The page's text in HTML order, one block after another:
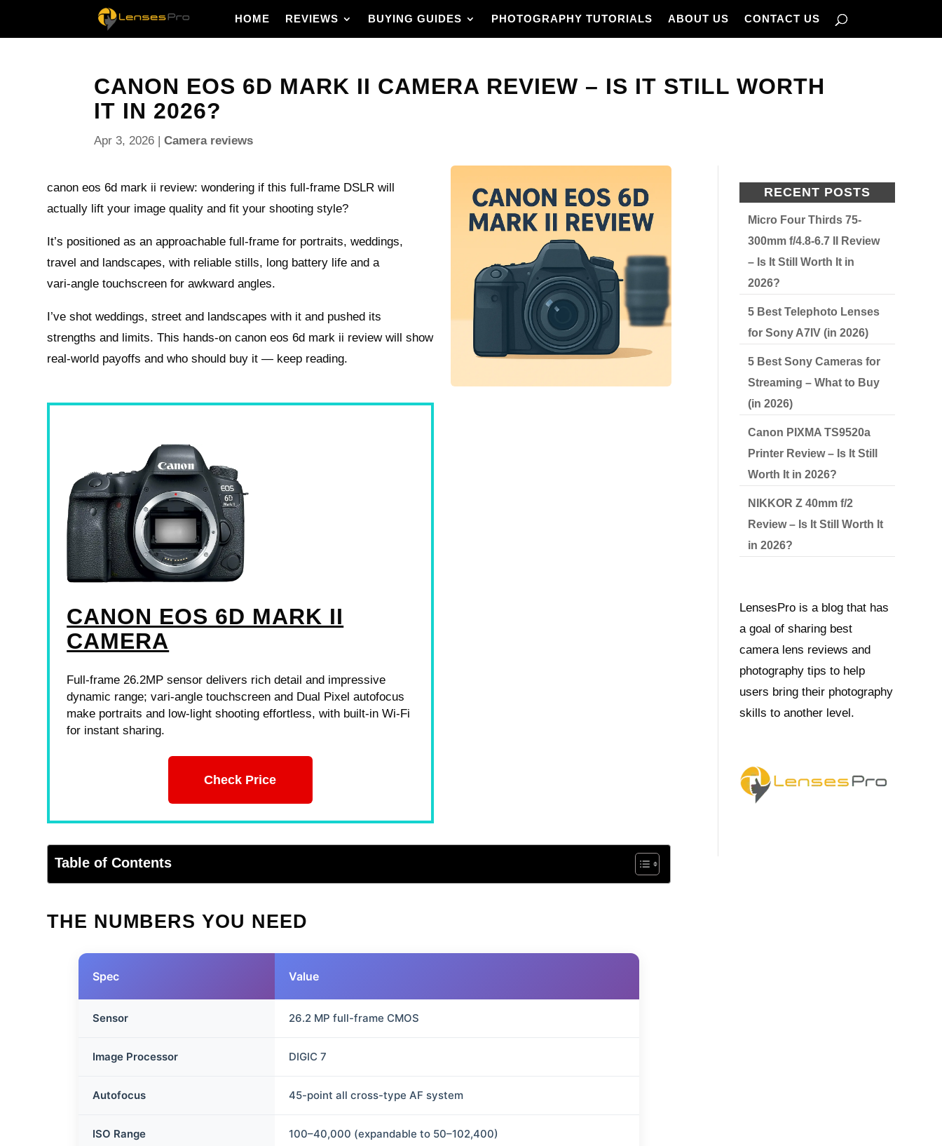
HOME REVIEWS BUYING GUIDES PHOTOGRAPHY TUTORIALS ABOUT US CONTACT US
CANON EOS 6D MARK II CAMERA REVIEW – IS IT STILL WORTH
IT IN 2026?
Apr 3, 2026 |Camera reviews
canon eos 6d mark ii review: wondering if this full‑frame DSLR will
actually lift your image quality and fit your shooting style?
It’s positioned as an approachable full‑frame for portraits, weddings,
travel and landscapes, with reliable stills, long battery life and a
vari‑angle touchscreen for awkward angles.
I’ve shot weddings, street and landscapes with it and pushed its
strengths and limits. This hands‑on canon eos 6d mark ii review will show
real‑world payoffs and who should buy it — keep reading.
CANON EOS 6D MARK II
CAMERA
Full-frame 26.2MP sensor delivers rich detail and impressive
dynamic range; vari-angle touchscreen and Dual Pixel autofocus
make portraits and low-light shooting effortless, with built-in Wi‑Fi
for instant sharing.
Check Price
Table of Contents
THE NUMBERS YOU NEED
Spec Value
Sensor 26.2 MP full-frame CMOS
Image Processor DIGIC 7
Autofocus 45-point all cross-type AF system
ISO Range 100–40,000 (expandable to 50–102,400)
RECENT POSTS
Micro Four Thirds 75-
300mm f/4.8-6.7 II Review
– Is It Still Worth It in
2026?
5 Best Telephoto Lenses
for Sony A7IV (in 2026)
5 Best Sony Cameras for
Streaming – What to Buy
(in 2026)
Canon PIXMA TS9520a
Printer Review – Is It Still
Worth It in 2026?
NIKKOR Z 40mm f/2
Review – Is It Still Worth It
in 2026?
LensesPro is a blog that has
a goal of sharing best
camera lens reviews and
photography tips to help
users bring their photography
skills to another level.